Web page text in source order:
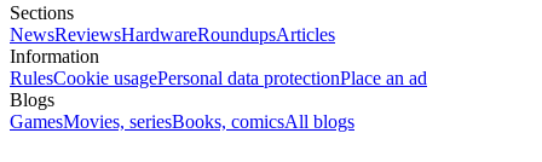
Sections
NewsReviewsHardwareRoundupsArticles
Information
RulesCookie usagePersonal data protectionPlace an ad
Blogs
GamesMovies, seriesBooks, comicsAll blogs